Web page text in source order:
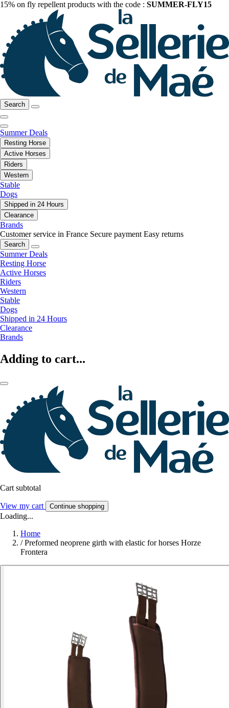
15% on fly repellent products with the code : SUMMER-FLY15
Search
Summer Deals
Resting Horse
Active Horses
Riders
Western
Stable
Dogs
Shipped in 24 Hours
Clearance
Brands
Customer service in France Secure payment Easy returns
Search
Summer Deals
Resting Horse
Active Horses
Riders
Western
Stable
Dogs
Shipped in 24 Hours
Clearance
Brands
Adding to cart...
Cart subtotal
View my cart Continue shopping
Loading...
Home
/ Preformed neoprene girth with elastic for horses Horze
Frontera